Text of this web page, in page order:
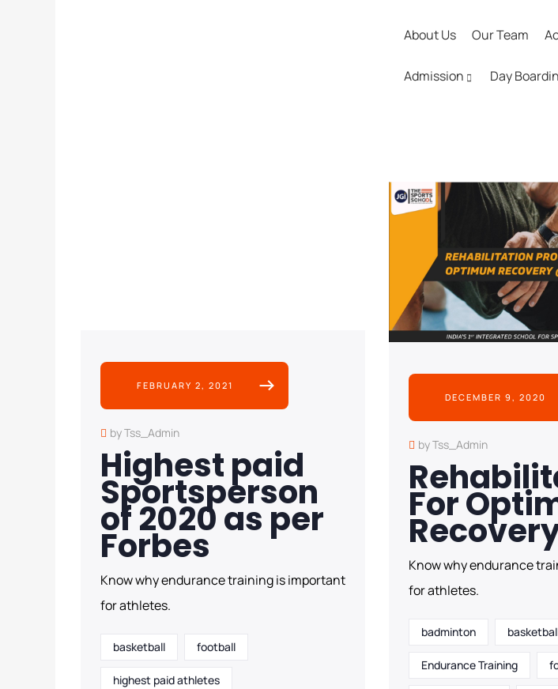
About Us Our Team
Admission Day
FEBRUARY 2, 2021
by Tss_Admin
Highest paid
Sportsperson
of 2020 as per
Forbes
Know why endurance training is important
for athletes.
basketball football
highest paid athletes
DECEMBER 9, 2020
by Tss_Admin
For
Know why endurance
for athletes.
badminton
Endurance Training